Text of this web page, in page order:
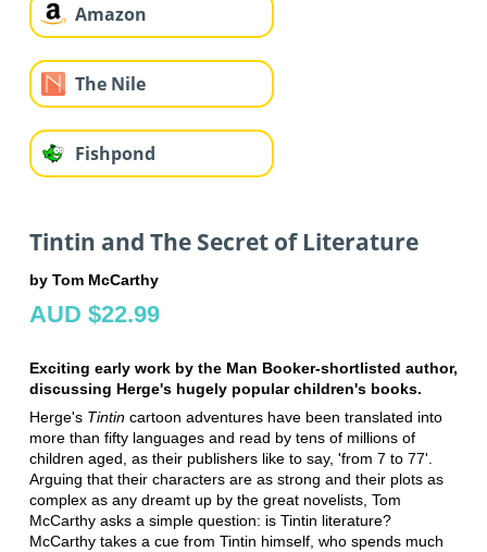
Amazon
The Nile
Fishpond
Tintin and The Secret of Literature
by Tom McCarthy
AUD $22.99
Exciting early work by the Man Booker-shortlisted author,
discussing Herge's hugely popular children's books.
Herge's Tintincartoon adventures have been translated into
more than fifty languages and read by tens of millions of
children aged, as their publishers like to say, 'from 7 to 77'.
Arguing that their characters are as strong and their plots as
complex as any dreamt up by the great novelists, Tom
McCarthy asks a simple question: is Tintin literature?
McCarthy takes a cue from Tintin himself, who spends much